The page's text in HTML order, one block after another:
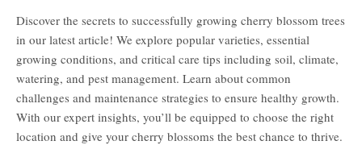
Discover the secrets to successfully growing cherry blossom trees
in our latest article! We explore popular varieties, essential
growing conditions, and critical care tips including soil, climate,
watering, and pest management. Learn about common
challenges and maintenance strategies to ensure healthy growth.
With our expert insights, you’ll be equipped to choose the right
location and give your cherry blossoms the best chance to thrive.